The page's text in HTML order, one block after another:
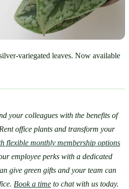
variegated leaves. Now available
your colleagues with the benefits of
office plants and transform your
flexible monthly membership options
employee perks with a dedicated
give green gifts and your team can
Book a time to chat with us today.